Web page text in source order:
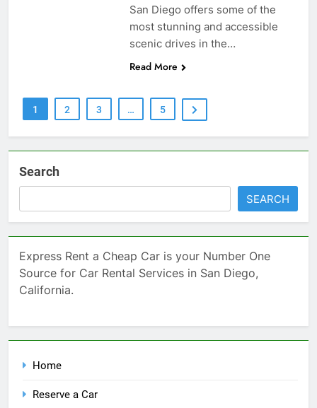
San Diego offers some of the
most stunning and accessible
scenic drives in the…
Read More
1 2 3 … 5
Search
SEARCH
Express Rent a Cheap Car is your Number One
Source for Car Rental Services in San Diego,
California.
Home
Reserve a Car